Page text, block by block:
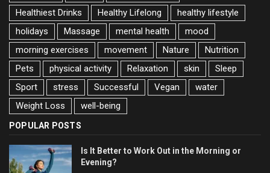
Healthiest Drinks
Healthy Lifelong
healthy lifestyle
holidays
Massage mental health
mood
morning exercises
movement Nature
Nutrition
Pets
physical activity Relaxation skin
Sleep
Sport
stress Successful Vegan
water
Weight Loss
well-being
POPULAR POSTS
Is It Better to Work Out in the Morning or
Evening?